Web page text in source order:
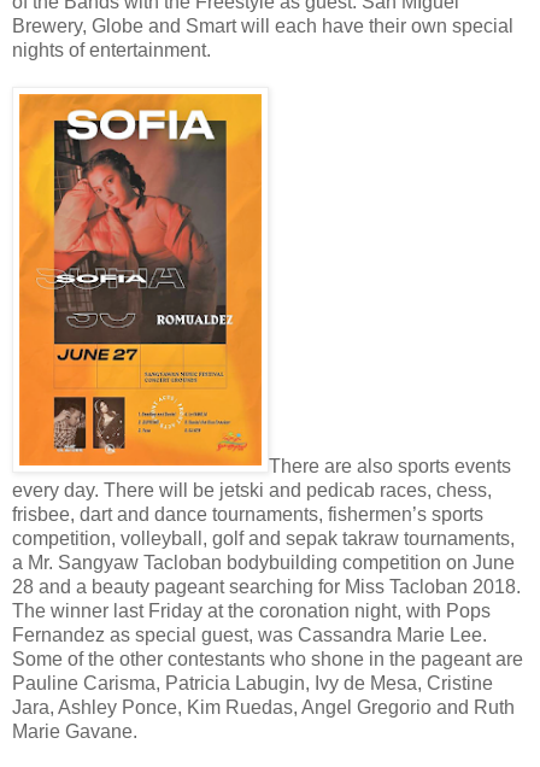
Brewery, Globe and Smart will each have their own special
nights of entertainment.
There are also sports events
every day. There will be jetski and pedicab races, chess,
frisbee, dart and dance tournaments, fishermen’s sports
competition, volleyball, golf and sepak takraw tournaments,
a Mr. Sangyaw Tacloban bodybuilding competition on June
28 and a beauty pageant searching for Miss Tacloban 2018.
The winner last Friday at the coronation night, with Pops
Fernandez as special guest, was Cassandra Marie Lee.
Some of the other contestants who shone in the pageant are
Pauline Carisma, Patricia Labugin, Ivy de Mesa, Cristine
Jara, Ashley Ponce, Kim Ruedas, Angel Gregorio and Ruth
Marie Gavane.